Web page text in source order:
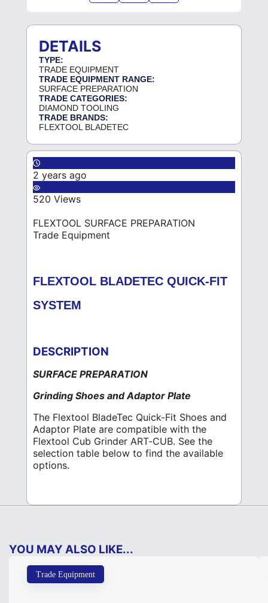
DETAILS
TYPE:
TRADE EQUIPMENT
TRADE EQUIPMENT RANGE:
SURFACE PREPARATION
TRADE CATEGORIES:
DIAMOND TOOLING
TRADE BRANDS:
FLEXTOOL BLADETEC
2 years ago
520 Views
FLEXTOOL SURFACE PREPARATION
Trade Equipment
FLEXTOOL BLADETEC QUICK-FIT
SYSTEM
DESCRIPTION
SURFACE PREPARATION
Grinding Shoes and Adaptor Plate
The Flextool BladeTec Quick-Fit Shoes and
Adaptor Plate are compatible with the
Flextool Cub Grinder ART-CUB. See the
selection table below to find the available
options.
YOU MAY ALSO LIKE...
Trade Equipment